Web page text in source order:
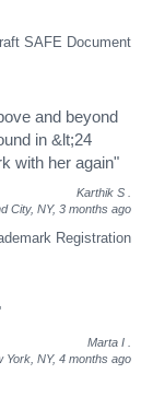
SAFE Document
and beyond
in &lt;24
with her again"
Karthik S
City, NY, 3 months ago
Registration
Marta I
York, NY, 4 months ago